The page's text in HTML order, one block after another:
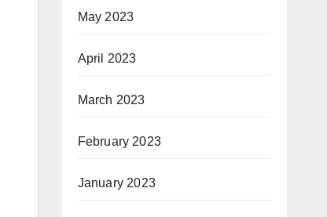
May 2023
April 2023
March 2023
February 2023
January 2023